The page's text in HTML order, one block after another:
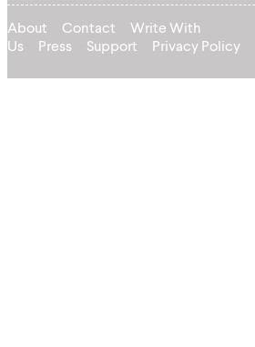
About Contact
Write With
Us
Press Support Privacy Policy